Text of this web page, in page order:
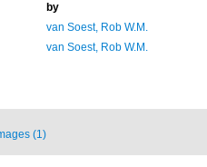
by
van Soest, Rob W.M.
van Soest, Rob W.M.
(1)